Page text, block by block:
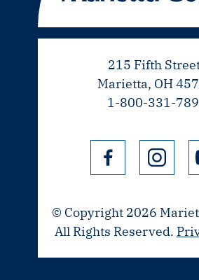
215 Fifth
Marietta, OH
1-800-331-
© Copyright 2026
All Rights Reserved.